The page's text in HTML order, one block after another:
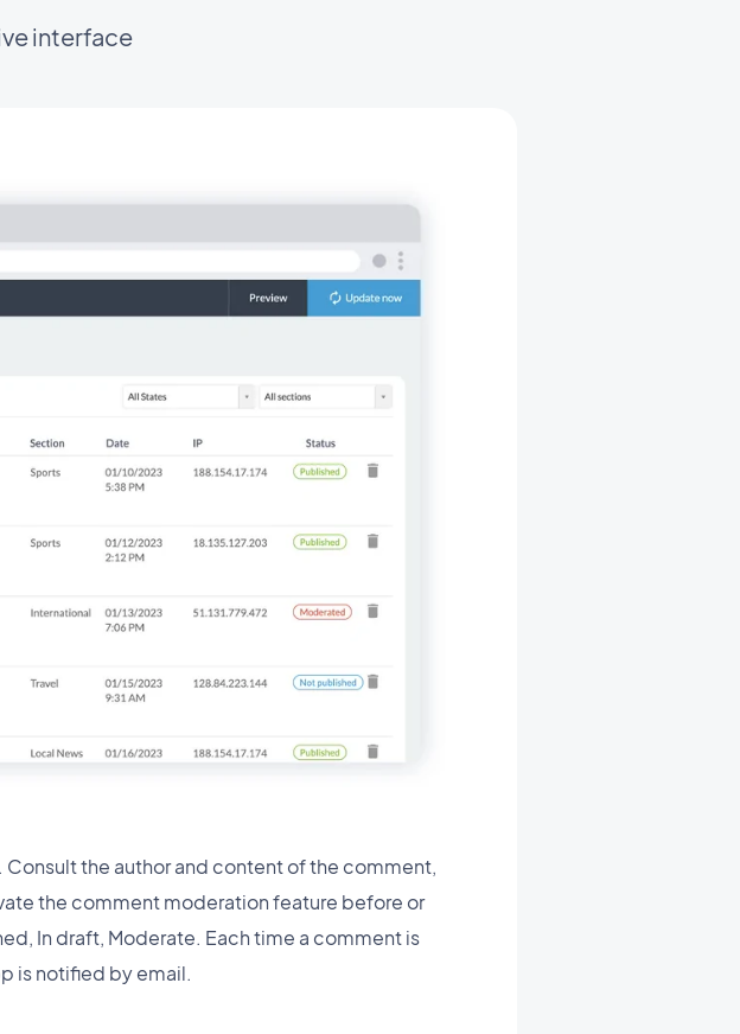
interface
the author and content of the comment,
the comment moderation feature before or
In draft, Moderate. Each time a comment is
is notified by email.